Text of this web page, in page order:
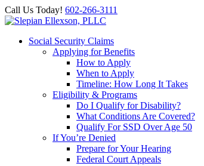
Call Us Today! 602-266-3111
Social Security Claims
Applying for Benefits
How to Apply
When to Apply
Timeline: How Long It Takes
Eligibility & Programs
Do I Qualify for Disability?
What Conditions Are Covered?
Qualify For SSD Over Age 50
If You’re Denied
Prepare for Your Hearing
Federal Court Appeals